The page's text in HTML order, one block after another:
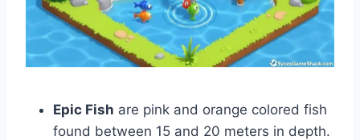
Epic Fish are pink and orange colored fish
found between 15 and 20 meters in depth.